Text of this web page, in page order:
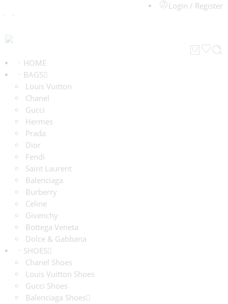
Login / Register
HOME
BAGS
Louis Vuitton
Chanel
Gucci
Hermes
Prada
Dior
Fendi
Saint Laurent
Balenciaga
Burberry
Celine
Givenchy
Bottega Veneta
Dolce & Gabbana
SHOES
Chanel Shoes
Louis Vuitton Shoes
Gucci Shoes
Balenciaga Shoes